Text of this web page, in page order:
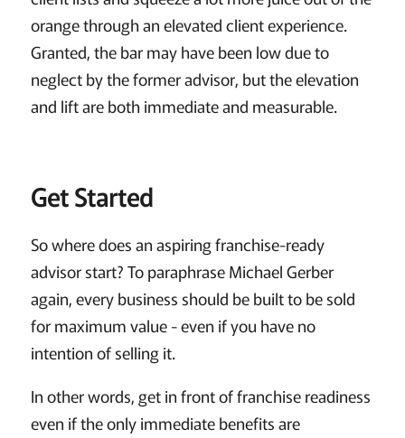
orange through an elevated client experience.
Granted, the bar may have been low due to
neglect by the former advisor, but the elevation
and lift are both immediate and measurable.
Get Started
So where does an aspiring franchise-ready
advisor start? To paraphrase Michael Gerber
again, every business should be built to be sold
for maximum value - even if you have no
intention of selling it.
In other words, get in front of franchise readiness
even if the only immediate benefits are